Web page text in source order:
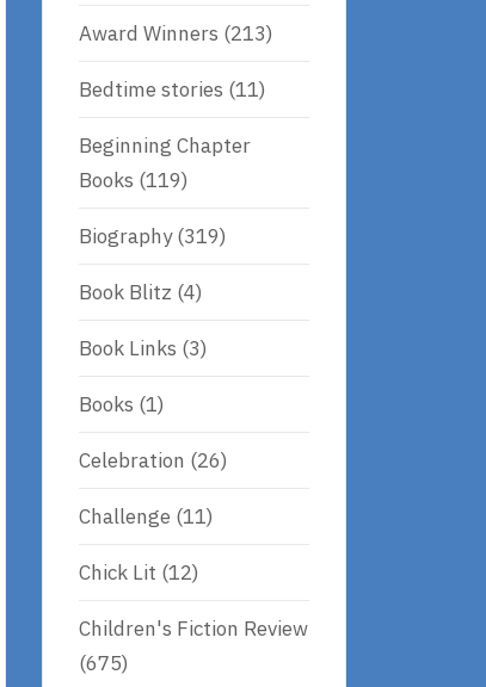
Award Winners (213)
Bedtime stories (11)
Beginning Chapter
Books (119)
Biography(319)
Book Blitz (4)
Book Links (3)
Books (1)
Celebration (26)
Challenge (11)
Chick Lit (12)
Children's Fiction Review
(675)